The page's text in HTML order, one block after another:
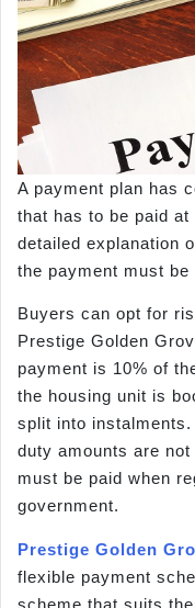
A payment plan has
that has to be paid
detailed explanation
the payment must
Buyers can opt for
Prestige Golden
payment is 10% of
the housing unit is
split into
duty amounts are
must be paid when
government.
Prestige Golden
flexible payment
scheme that suits